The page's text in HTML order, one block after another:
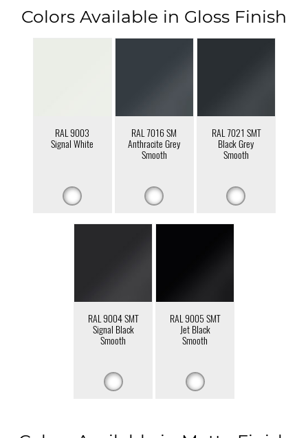
Colors Available in Gloss Finish
RAL 9003
Signal White
RAL 7016 SM
Anthracite Grey
Smooth
RAL 7021 SMT
Black Grey
Smooth
RAL 9004 SMT
Signal Black
Smooth
RAL 9005 SMT
Jet Black
Smooth